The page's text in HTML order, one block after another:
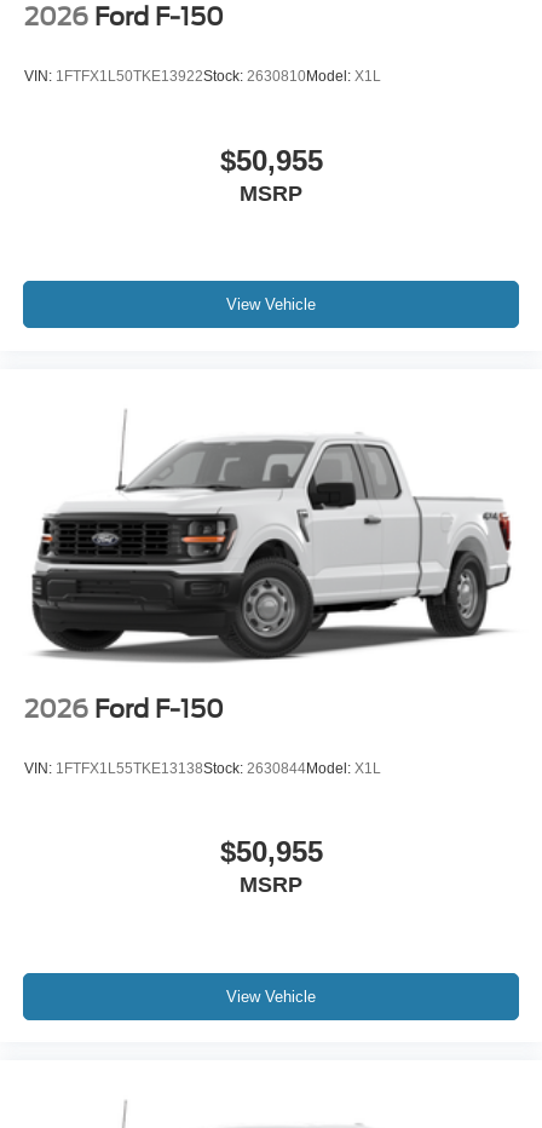
2026 Ford F-150
VIN: 1FTFX1L50TKE13922Stock: 2630810Model: X1L
$50,955
MSRP
View Vehicle
2026 Ford F-150
VIN: 1FTFX1L55TKE13138Stock: 2630844Model: X1L
$50,955
MSRP
View Vehicle